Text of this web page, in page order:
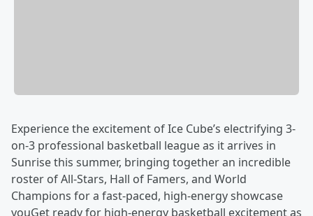
Experience the excitement of Ice Cube’s electrifying 3-
on-3 professional basketball league as it arrives in
Sunrise this summer, bringing together an incredible
roster of All-Stars, Hall of Famers, and World
Champions for a fast-paced, high-energy showcase
youGet ready for high-energy basketball excitement as